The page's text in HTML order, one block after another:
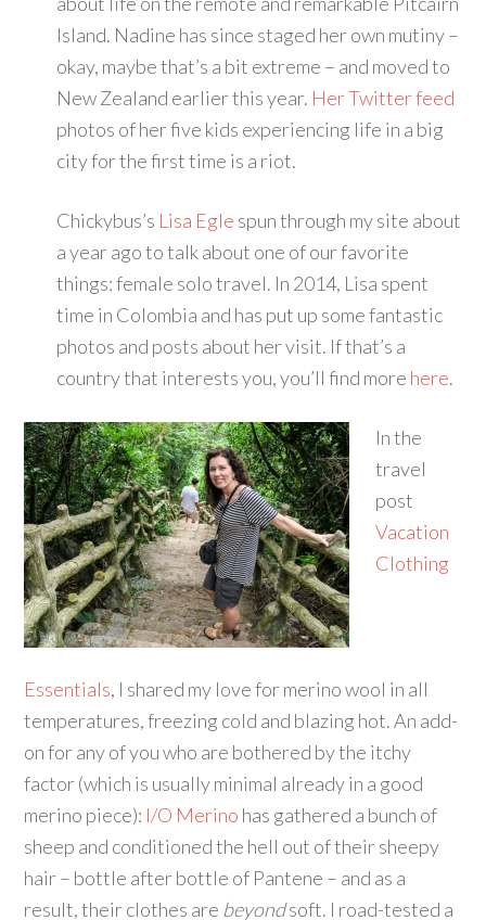
Island. Nadine has since staged her own mutiny –
okay, maybe that’s a bit extreme – and moved to
New Zealand earlier this year. Her Twitter feed
photos of her five kids experiencing life in a big
city for the first time is a riot.
Chickybus’s Lisa Egle spun through my site about
a year ago to talk about one of our favorite
things: female solo travel. In 2014, Lisa spent
time in Colombia and has put up some fantastic
photos and posts about her visit. If that’s a
country that interests you, you’ll find more here.
In the
travel
post
Vacation
Clothing
Essentials, I shared my love for merino wool in all
temperatures, freezing cold and blazing hot. An add-
on for any of you who are bothered by the itchy
factor (which is usually minimal already in a good
merino piece): I/O Merino has gathered a bunch of
sheep and conditioned the hell out of their sheepy
hair – bottle after bottle of Pantene – and as a
result, their clothes are beyondsoft. I road-tested a